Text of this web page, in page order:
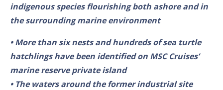
indigenous species flourishing both ashore and in
the surrounding marine environment
• More than six nests and hundreds of sea turtle
hatchlings have been identified on MSC Cruises’
marine reserve private island
• The waters around the former industrial site